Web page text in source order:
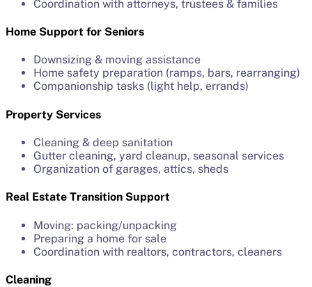
Coordination with attorneys, trustees & families
Home Support for Seniors
Downsizing & moving assistance
Home safety preparation (ramps, bars, rearranging)
Companionship tasks (light help, errands)
Property Services
Cleaning & deep sanitation
Gutter cleaning, yard cleanup, seasonal services
Organization of garages, attics, sheds
Real Estate Transition Support
Moving: packing/unpacking
Preparing a home for sale
Coordination with realtors, contractors, cleaners
Cleaning